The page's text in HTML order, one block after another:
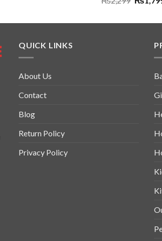
out of 5
QUICK LINKS
About Us
Contact
Blog
Return Policy
Privacy Policy